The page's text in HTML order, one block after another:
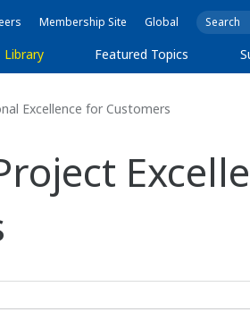
Membership Site Global
Library Featured Topics
Excellence for Customers